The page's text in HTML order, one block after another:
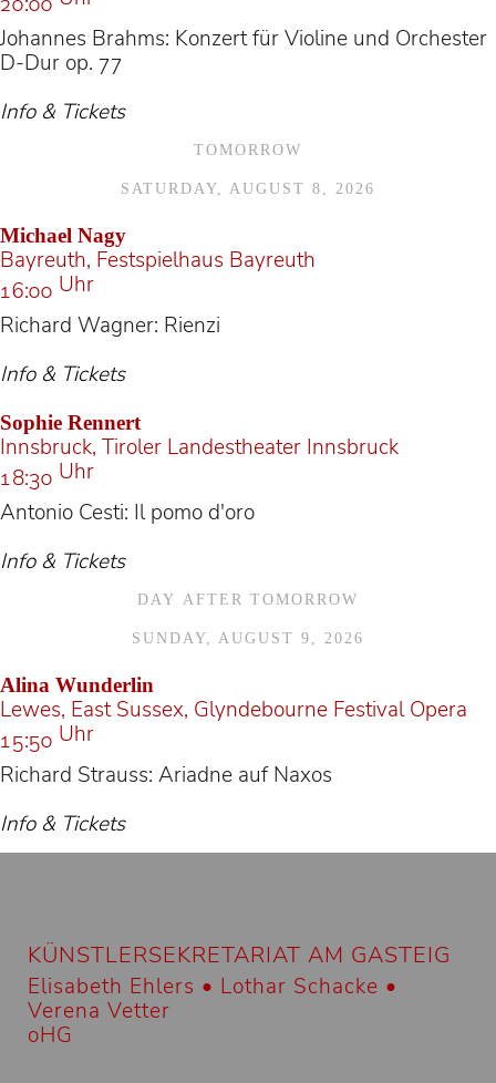
Johannes Brahms: Konzert für Violine und Orchester
D-Dur op. 77
Info & Tickets
TOMORROW
SATURDAY, AUGUST 8, 2026
Michael Nagy
Bayreuth, Festspielhaus Bayreuth
16:00 Uhr
Richard Wagner: Rienzi
Info & Tickets
Sophie Rennert
Innsbruck, Tiroler Landestheater Innsbruck
18:30 Uhr
Antonio Cesti: Il pomo d'oro
Info & Tickets
DAY AFTER TOMORROW
SUNDAY, AUGUST 9, 2026
Alina Wunderlin
Lewes, East Sussex, Glyndebourne Festival Opera
15:50 Uhr
Richard Strauss: Ariadne auf Naxos
Info & Tickets
KÜNSTLERSEKRETARIAT AM GASTEIG
Elisabeth Ehlers • Lothar Schacke •
Verena Vetter
oHG